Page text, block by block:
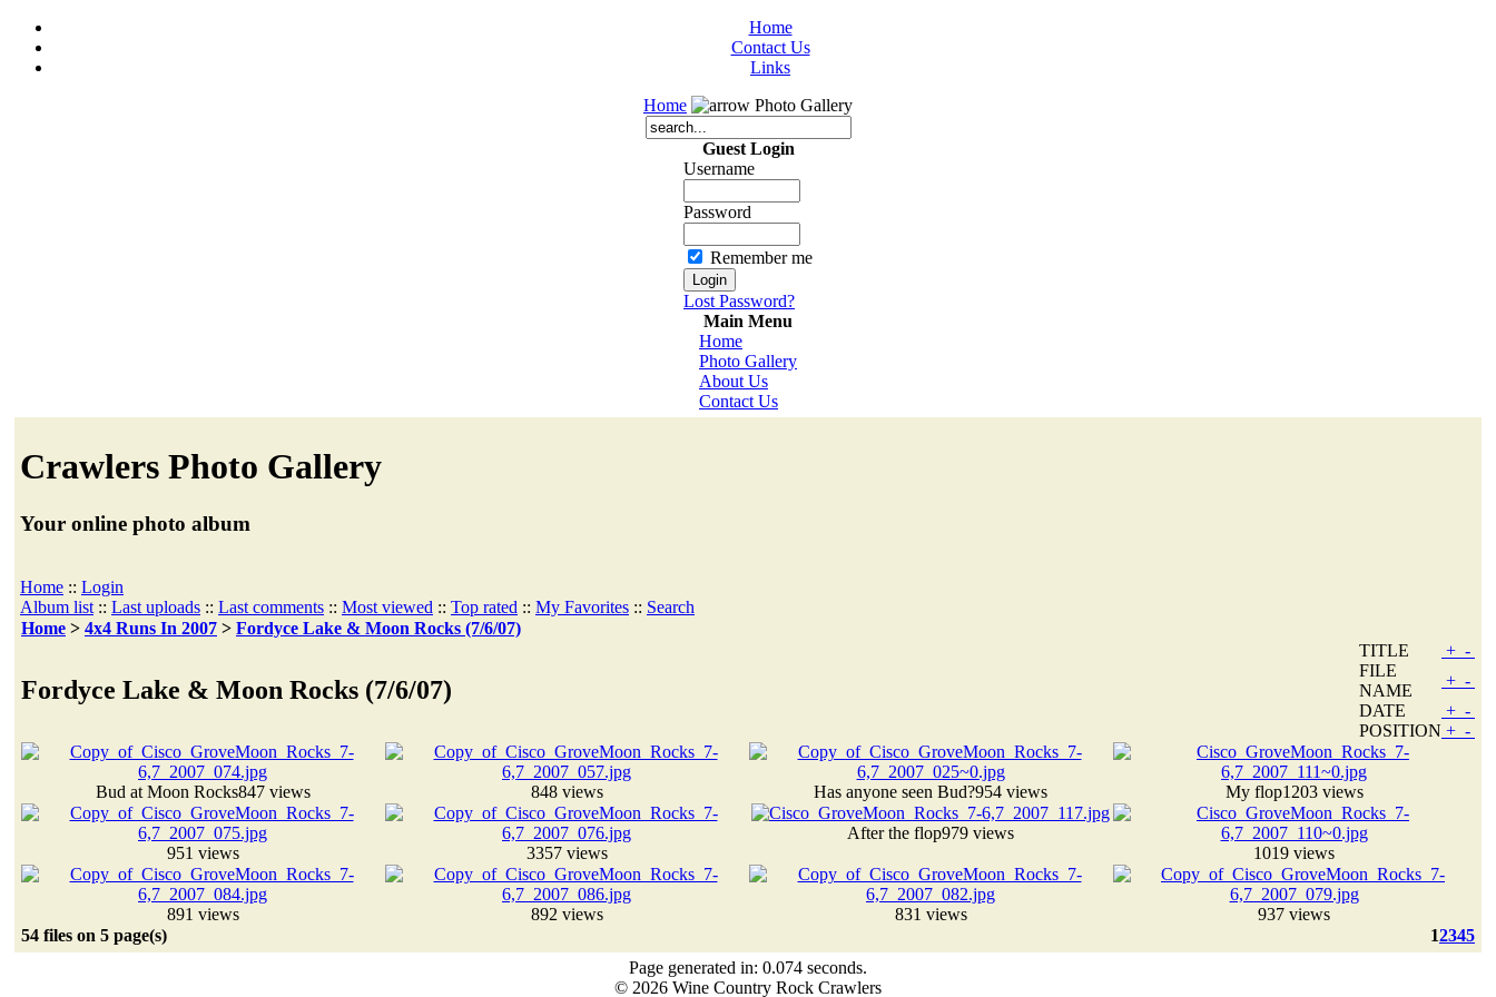
Home
Contact Us
Links
Home
Photo Gallery
Guest Login
Username
Password
Remember me
Lost Password?
Main Menu
Home
Photo Gallery
About Us
Contact Us
Crawlers Photo Gallery
Your online photo album
Home :: Login
Album list :: Last uploads :: Last comments :: Most viewed :: Top rated :: My Favorites :: Search
Home > 4x4 Runs In 2007 > Fordyce Lake & Moon Rocks (7/6/07)
Fordyce Lake & Moon Rocks (7/6/07)
TITLE + -
FILE
NAME
+ -
DATE
+ -
POSITION + -
Bud at Moon Rocks847 views 848 views Has anyone seen Bud?954 views My flop1203 views
951 views 3357 views
After the flop979 views
1019 views
891 views 892 views 831 views
937 views
54 files on 5 page(s)
12345
Page generated in: 0.074 seconds.
© 2026 Wine Country Rock Crawlers